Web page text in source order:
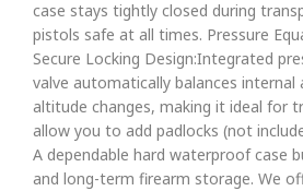
case stays tightly closed during
pistols safe at all times. Pressure
Secure Locking Design:Integrated
valve automatically balances internal
altitude changes, making it ideal for
allow you to add padlocks (not
A dependable hard waterproof case
and long-term firearm storage. We